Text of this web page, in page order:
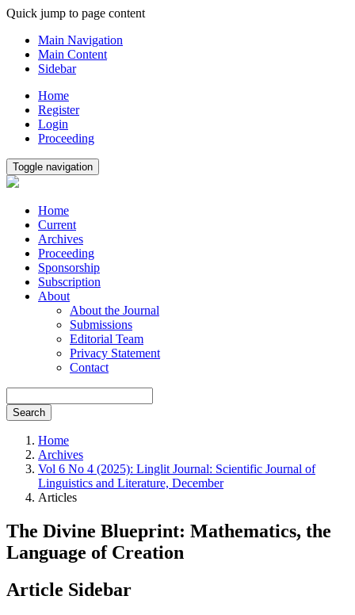
Quick jump to page content
Main Navigation
Main Content
Sidebar
Home
Register
Login
Proceeding
Toggle navigation
Home
Current
Archives
Proceeding
Sponsorship
Subscription
About
About the Journal
Submissions
Editorial Team
Privacy Statement
Contact
Search
Home
Archives
Vol 6 No 4 (2025): Linglit Journal: Scientific Journal of
Linguistics and Literature, December
Articles
The Divine Blueprint: Mathematics, the
Language of Creation
Article Sidebar